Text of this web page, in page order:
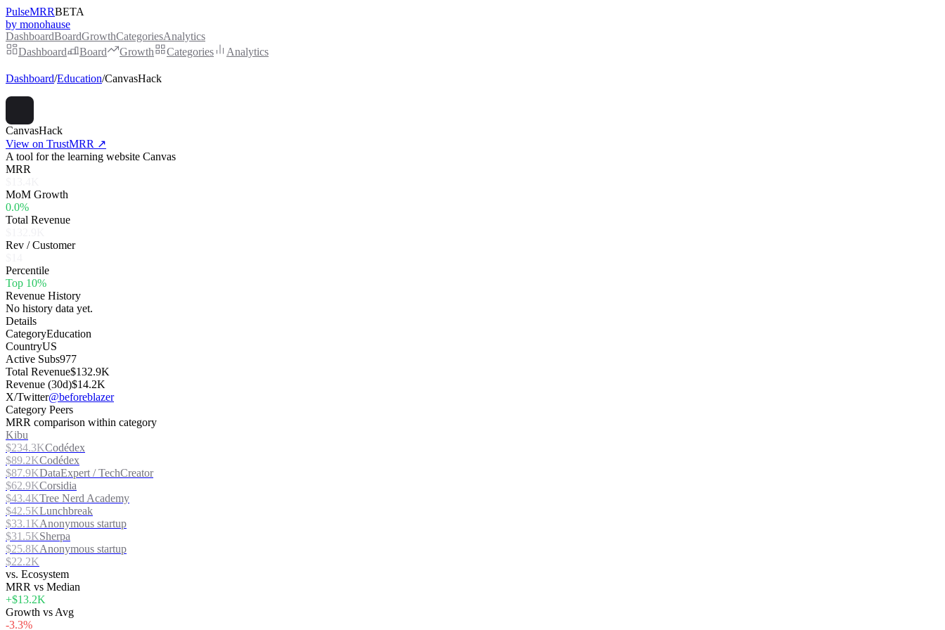
PulseMRRBETA
by monohause
DashboardBoardGrowthCategoriesAnalytics
Dashboard
Board Growth Categories Analytics
Dashboard/Education/CanvasHack
CanvasHack
View on TrustMRR ↗
A tool for the learning website Canvas
MRR
MoM Growth
0.0%
Total Revenue
Rev / Customer
Percentile
Top 10%
Revenue History
No history data yet.
Details
CategoryEducation
CountryUS
Active Subs977
Total Revenue$132.9K
Revenue (30d)$14.2K
X/Twitter@beforeblazer
Category Peers
MRR comparison within category
Kibu
$234.3KCodédex
$89.2KCodédex
$87.9KDataExpert / TechCreator
$62.9KCorsidia
$43.4KTree Nerd Academy
$42.5KLunchbreak
$33.1KAnonymous startup
$31.5KSherpa
$25.8KAnonymous startup
$22.2K
vs. Ecosystem
MRR vs Median
+$13.2K
Growth vs Avg
-3.3%